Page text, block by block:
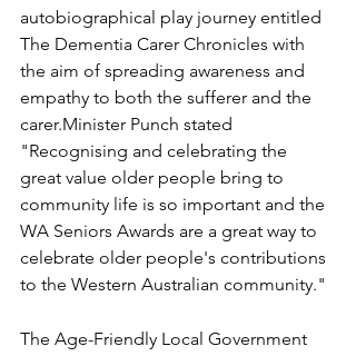
autobiographical play journey entitled
The Dementia Carer Chronicles with
the aim of spreading awareness and
empathy to both the sufferer and the
carer.Minister Punch stated
"Recognising and celebrating the
great value older people bring to
community life is so important and the
WA Seniors Awards are a great way to
celebrate older people's contributions
to the Western Australian community."
The Age-Friendly Local Government